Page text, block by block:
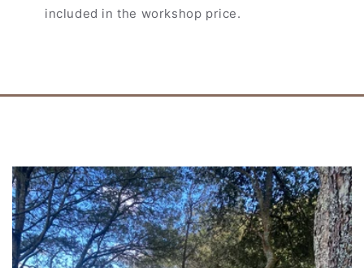
included in the workshop price.